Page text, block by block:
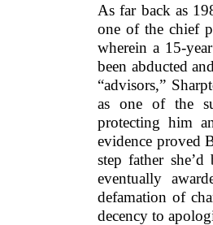
As far back as
one of the chief
wherein a 15-
been abducted
“advisors,”
as one of the
protecting him
evidence proved
step father
eventually
defamation of
decency to